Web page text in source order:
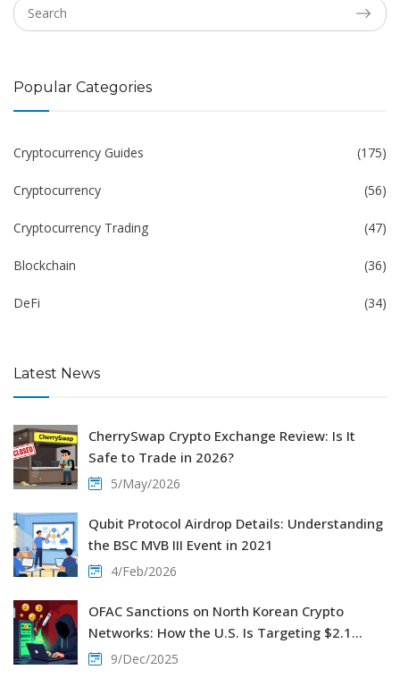
Popular Categories
Cryptocurrency Guides (175)
Cryptocurrency (56)
Cryptocurrency Trading (47)
Blockchain (36)
DeFi (34)
Latest News
CherrySwap Crypto Exchange Review: Is It
Safe to Trade in 2026?
5/May/2026
Qubit Protocol Airdrop Details: Understanding
the BSC MVB III Event in 2021
4/Feb/2026
OFAC Sanctions on North Korean Crypto
Networks: How the U.S. Is Targeting $2.1
Billion in Stolen Crypto
9/Dec/2025